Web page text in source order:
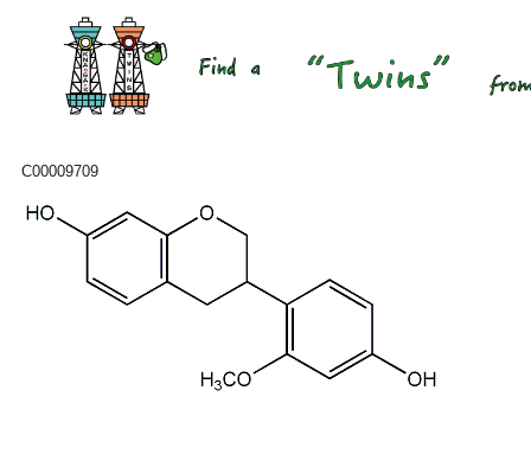
C00009709